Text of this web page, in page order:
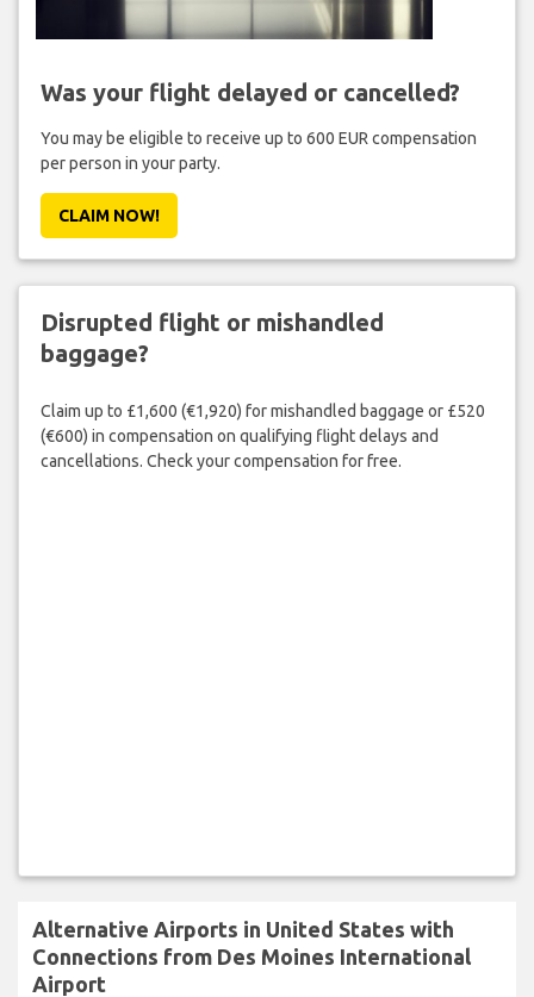
Was your flight delayed or cancelled?
You may be eligible to receive up to 600 EUR compensation
per person in your party.
CLAIM NOW!
Disrupted flight or mishandled
baggage?
Claim up to £1,600 (€1,920) for mishandled baggage or £520
(€600) in compensation on qualifying flight delays and
cancellations. Check your compensation for free.
Alternative Airports in United States with
Connections from Des Moines International
Airport